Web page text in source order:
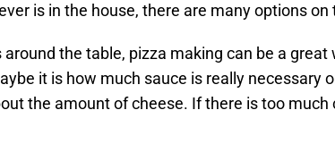
is in the house, there are many options on
the table, pizza making can be a great
it is how much sauce is really necessary
the amount of cheese. If there is too much